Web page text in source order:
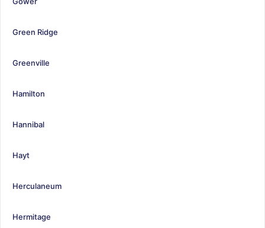
Green Ridge
Greenville
Hamilton
Hannibal
Hayt
Herculaneum
Hermitage